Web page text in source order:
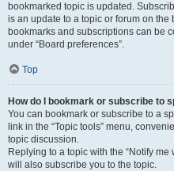
bookmarked topic is updated.
is an update to a topic or forum on
bookmarks and subscriptions can be
under “Board preferences”.
Top
How do I bookmark or subscribe to
You can bookmark or subscribe to a
link in the “Topic tools” menu,
topic discussion.
Replying to a topic with the “Notify
will also subscribe you to the topic.